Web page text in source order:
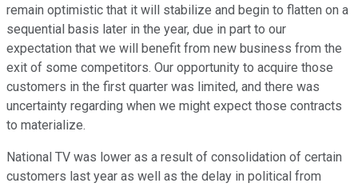
remain optimistic that it will stabilize and begin to flatten on a
sequential basis later in the year, due in part to our
expectation that we will benefit from new business from the
exit of some competitors. Our opportunity to acquire those
customers in the first quarter was limited, and there was
uncertainty regarding when we might expect those contracts
to materialize.
National TV was lower as a result of consolidation of certain
customers last year as well as the delay in political from